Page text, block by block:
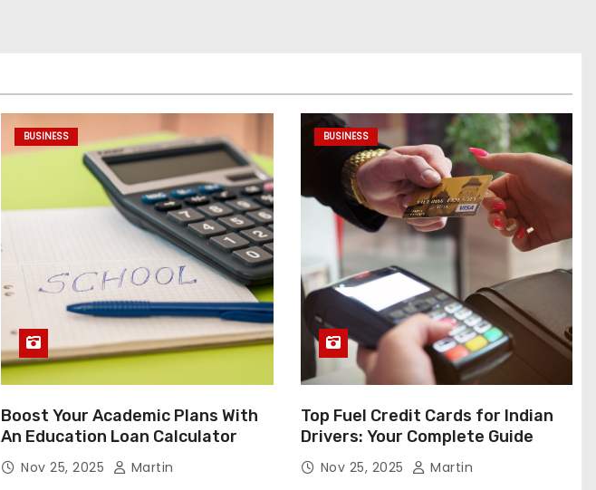
BUSINESS
Boost Your Academic Plans With
An Education Loan Calculator
Nov 25, 2025 Martin
BUSINESS
Top Fuel Credit Cards for Indian
Drivers: Your Complete Guide
Nov 25, 2025 Martin